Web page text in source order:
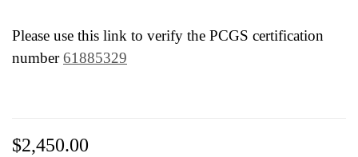
Please use this link to verify the PCGS certification
number61885329
$2,450.00